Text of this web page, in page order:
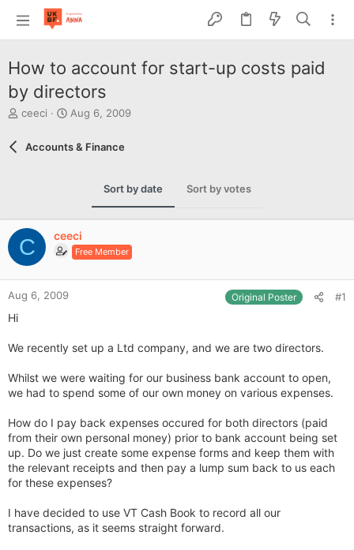
How to account for start-up costs paid
by directors
T
e
a
r
t
e
r
ceeci
S
r
Aug 6, 2009
Accounts & Finance
Sort by date Sort by votes
C ceeci
Free Member
Aug 6, 2009 Original Poster #1
Hi
We recently set up a Ltd company, and we are two directors.
Whilst we were waiting for our business bank account to open,
we had to spend some of our own money on various expenses.
How do I pay back expenses occured for both directors (paid
from their own personal money) prior to bank account being set
up. Do we just create some expense forms and keep them with
the relevant receipts and then pay a lump sum back to us each
for these expenses?
I have decided to use VT Cash Book to record all our
transactions, as it seems straight forward.